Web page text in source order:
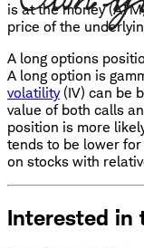
is at the money
price of the
A long options
A long option is
volatility(IV) can be
value of both calls
position is more
tends to be lower
on stocks with
Interested in